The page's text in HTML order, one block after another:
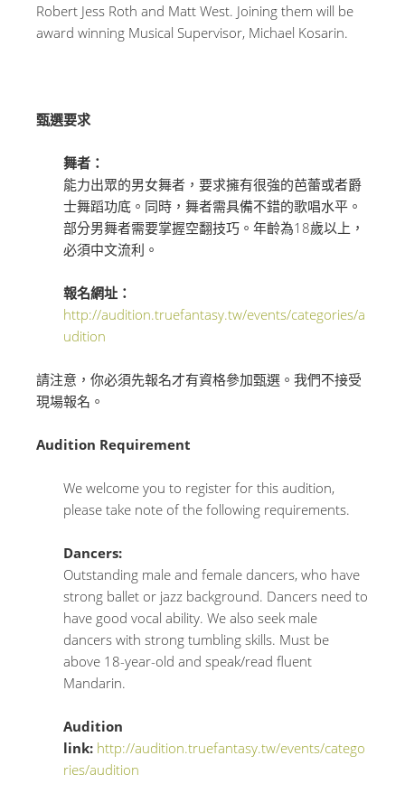
Robert Jess Roth and Matt West. Joining them will be
award winning Musical Supervisor, Michael Kosarin.
甄選要求
舞者：
能力出眾的男女舞者，要求擁有很強的芭蕾或者爵
士舞蹈功底。同時，舞者需具備不錯的歌唱水平。
部分男舞者需要掌握空翻技巧。年齡為18歲以上，
必須中文流利 。
報名網址：
http://audition.truefantasy.tw/events/categories/a
udition
請注意，你必須先報名才有資格參加甄選。我們不接受
現場報名。
Audition Requirement
We welcome you to register for this audition,
please take note of the following requirements.
Dancers:
Outstanding male and female dancers, who have
strong ballet or jazz background. Dancers need to
have good vocal ability. We also seek male
dancers with strong tumbling skills. Must be
above 18-year-old and speak/read fluent
Mandarin.
Audition
link: http://audition.truefantasy.tw/events/catego
ries/audition